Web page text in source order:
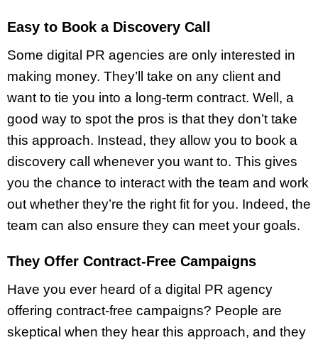
Easy to Book a Discovery Call
Some digital PR agencies are only interested in
making money. They’ll take on any client and
want to tie you into a long-term contract. Well, a
good way to spot the pros is that they don’t take
this approach. Instead, they allow you to book a
discovery call whenever you want to. This gives
you the chance to interact with the team and work
out whether they’re the right fit for you. Indeed, the
team can also ensure they can meet your goals.
They Offer Contract-Free Campaigns
Have you ever heard of a digital PR agency
offering contract-free campaigns? People are
skeptical when they hear this approach, and they